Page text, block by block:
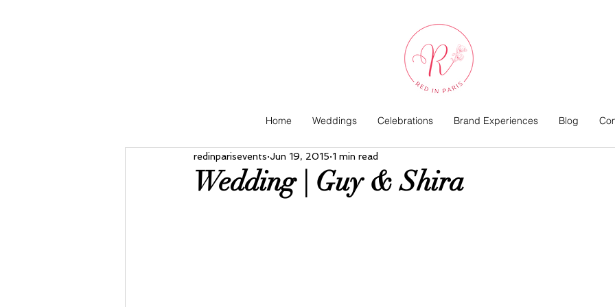
Home Weddings Celebrations Brand Experiences Blog
Wedding | Guy & Shira
redinparisevents Jun 19, 2015 1 min read